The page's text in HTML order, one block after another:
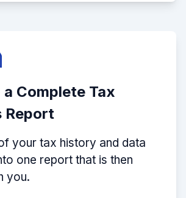
a Complete Tax
Report
your tax history and data
one report that is then
you.